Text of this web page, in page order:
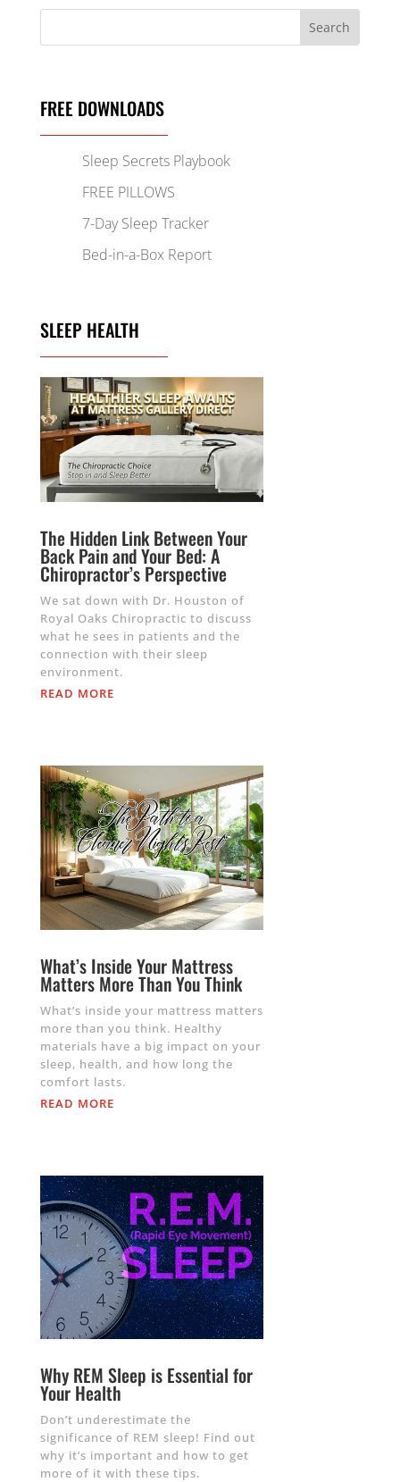
FREE DOWNLOADS
Sleep Secrets Playbook
FREE PILLOWS
7-Day Sleep Tracker
Bed-in-a-Box Report
SLEEP HEALTH
The Hidden Link Between Your
Back Pain and Your Bed: A
Chiropractor’s Perspective
We sat down with Dr. Houston of
Royal Oaks Chiropractic to discuss
what he sees in patients and the
connection with their sleep
environment.
READ MORE
What’s Inside Your Mattress
Matters More Than You Think
What’s inside your mattress matters
more than you think. Healthy
materials have a big impact on your
sleep, health, and how long the
comfort lasts.
READ MORE
Why REM Sleep is Essential for
Your Health
Don’t underestimate the
significance of REM sleep! Find out
why it’s important and how to get
more of it with these tips.